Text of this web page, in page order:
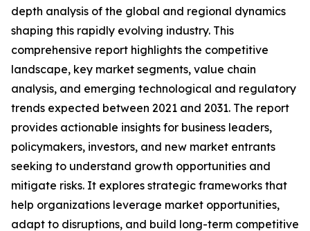
depth analysis of the global and regional dynamics
shaping this rapidly evolving industry. This
comprehensive report highlights the competitive
landscape, key market segments, value chain
analysis, and emerging technological and regulatory
trends expected between 2021 and 2031. The report
provides actionable insights for business leaders,
policymakers, investors, and new market entrants
seeking to understand growth opportunities and
mitigate risks. It explores strategic frameworks that
help organizations leverage market opportunities,
adapt to disruptions, and build long-term competitive